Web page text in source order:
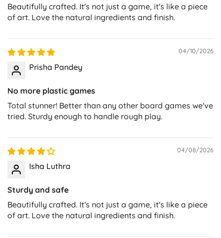
Beautifully crafted. It's not just a game, it's like a piece
of art. Love the natural ingredients and finish.
04/10/2026
Prisha Pandey
No more plastic games
Total stunner! Better than any other board games we've
tried. Sturdy enough to handle rough play.
04/08/2026
Isha Luthra
Sturdy and safe
Beautifully crafted. It's not just a game, it's like a piece
of art. Love the natural ingredients and finish.